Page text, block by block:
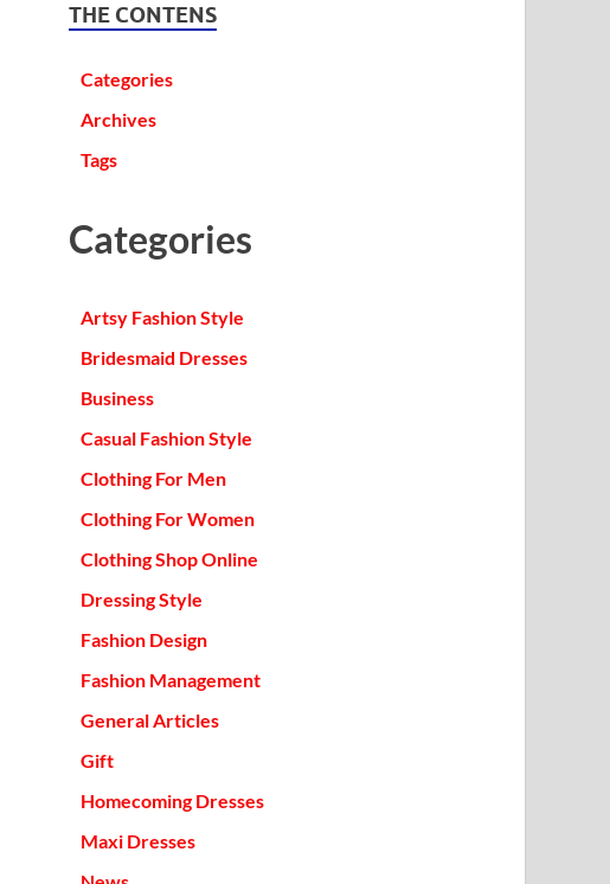
THE CONTENS
Categories
Archives
Tags
Categories
Artsy Fashion Style
Bridesmaid Dresses
Business
Casual Fashion Style
Clothing For Men
Clothing For Women
Clothing Shop Online
Dressing Style
Fashion Design
Fashion Management
General Articles
Gift
Homecoming Dresses
Maxi Dresses